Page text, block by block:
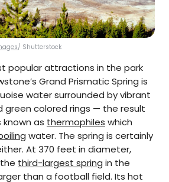
/ Shutterstock
popular attractions in the park
Grand Prismatic Spring is
water surrounded by vibrant
green colored rings — the result
as thermophiles which
water. The spring is certainly
At 370 feet in diameter,
third-largest spring in the
than a football field. Its hot